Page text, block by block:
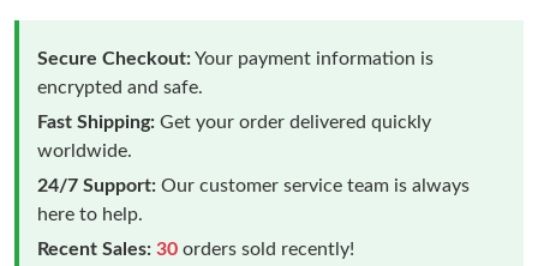
Secure Checkout:Your payment information is
encrypted and safe.
Fast Shipping: Get your order delivered quickly
worldwide.
24/7 Support: Our customer service team is always
here to help.
Recent Sales: 30 orders sold recently!